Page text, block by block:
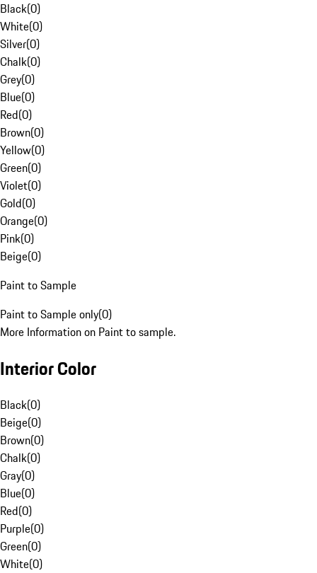
Black(0)
White(0)
Silver(0)
Chalk(0)
Grey(0)
Blue(0)
Red(0)
Brown(0)
Yellow(0)
Green(0)
Violet(0)
Gold(0)
Orange(0)
Pink(0)
Beige(0)
Paint to Sample
Paint to Sample only(0)
More Information on Paint to sample.
Interior Color
Black(0)
Beige(0)
Brown(0)
Chalk(0)
Gray(0)
Blue(0)
Red(0)
Purple(0)
Green(0)
White(0)